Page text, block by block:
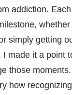
addiction.
simply getting
I made it a point
those moments.
how